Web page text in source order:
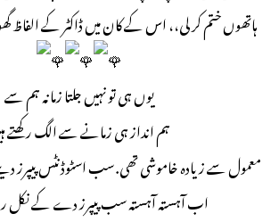
ہاتھوں ختم کر لی،، اس کے کان میں ڈاکٹر کے الفاظ
یوں ہی تو نہیں جلتا زمانہ ہم سے
ہم انداز ہی زمانے سے الگ رکھتے
معمول سے زیادہ خاموشی تھی. سب اسٹوڈنٹس پیپرز
اب آہستہ آہستہ سب پیپرز دے کے